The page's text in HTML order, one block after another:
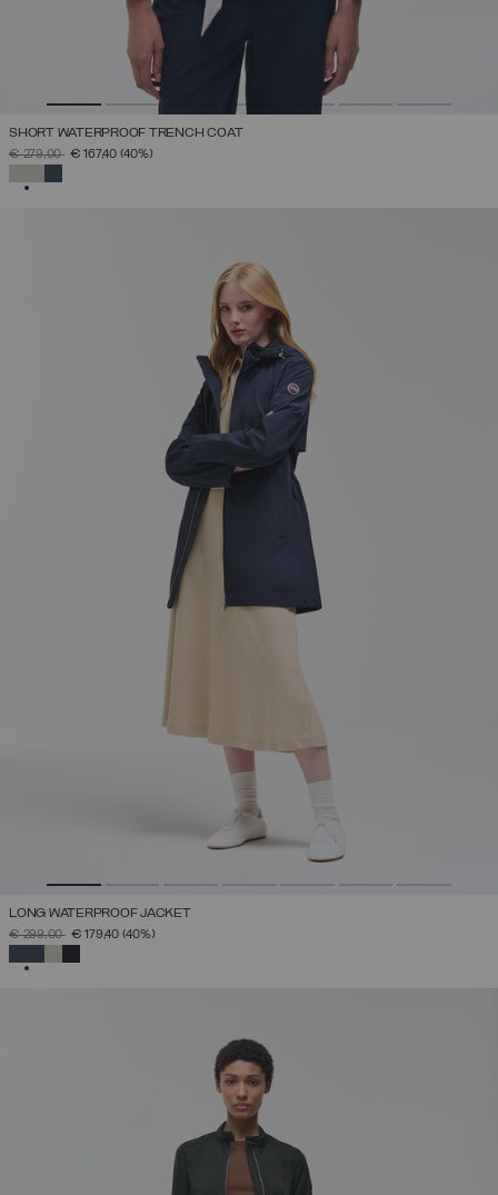
SHORT WATERPROOF TRENCH COAT
PRICE REDUCED FROM
€ 279,00TO€ 167,40 (40%)
LONG WATERPROOF JACKET
PRICE REDUCED FROM
€ 299,00TO€ 179,40 (40%)